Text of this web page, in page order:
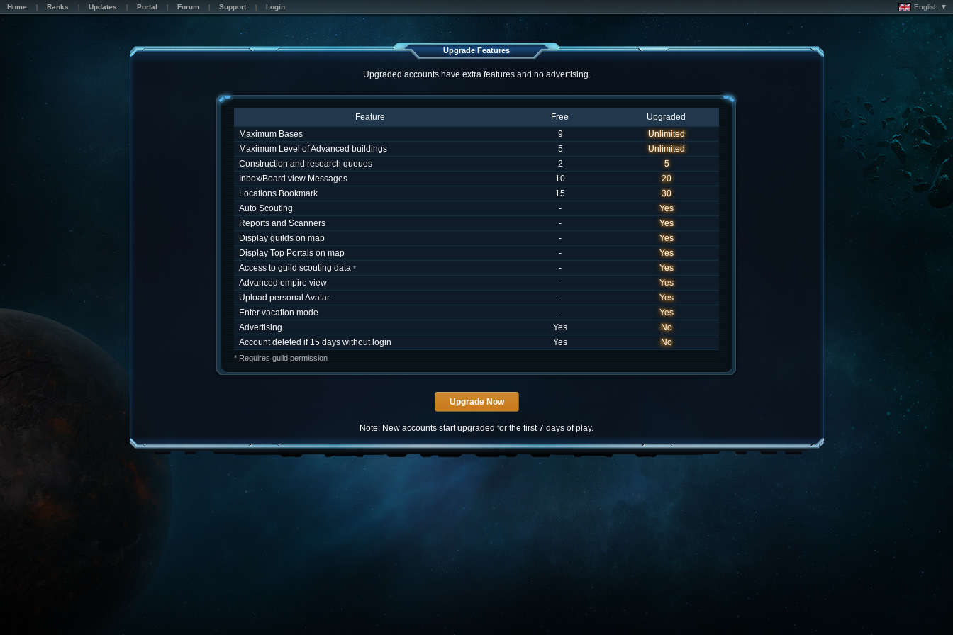
Home Ranks Updates Portal Forum Support Login English ▼
Upgrade Features
Upgraded accounts have extra features and no advertising.
Feature Free
Upgraded
Maximum Bases
9
Unlimited
Maximum Level of Advanced buildings
5
Unlimited
Construction and research queues
2
5
Inbox/Board view Messages
10
20
Locations Bookmark
15
30
Auto Scouting
-
Yes
Reports and Scanners
-
Yes
Display guilds on map
-
Yes
Display Top Portals on map
-
Yes
Access to guild scouting data * -
Yes
Advanced empire view
-
Yes
Upload personal Avatar
-
Yes
Enter vacation mode
-
Yes
Advertising
Yes
No
Account deleted if 15 days without login
Yes No
* Requires guild permission
Note: New accounts start upgraded for the first 7 days of play.